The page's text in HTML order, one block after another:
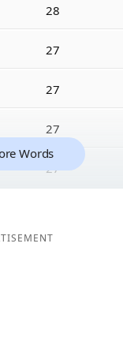
28
27
27
27
27
Words